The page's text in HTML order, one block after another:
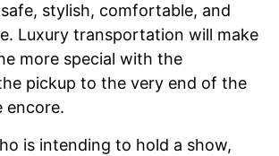
stylish, comfortable, and
Luxury transportation will make
more special with the
pickup to the very end of the
encore.
is intending to hold a show,